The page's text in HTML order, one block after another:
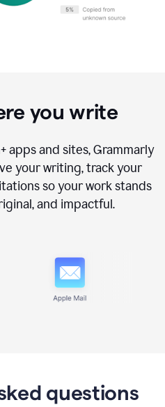
you write
apps and sites, Grammarly
your writing, track your
so your work stands
and impactful.
questions